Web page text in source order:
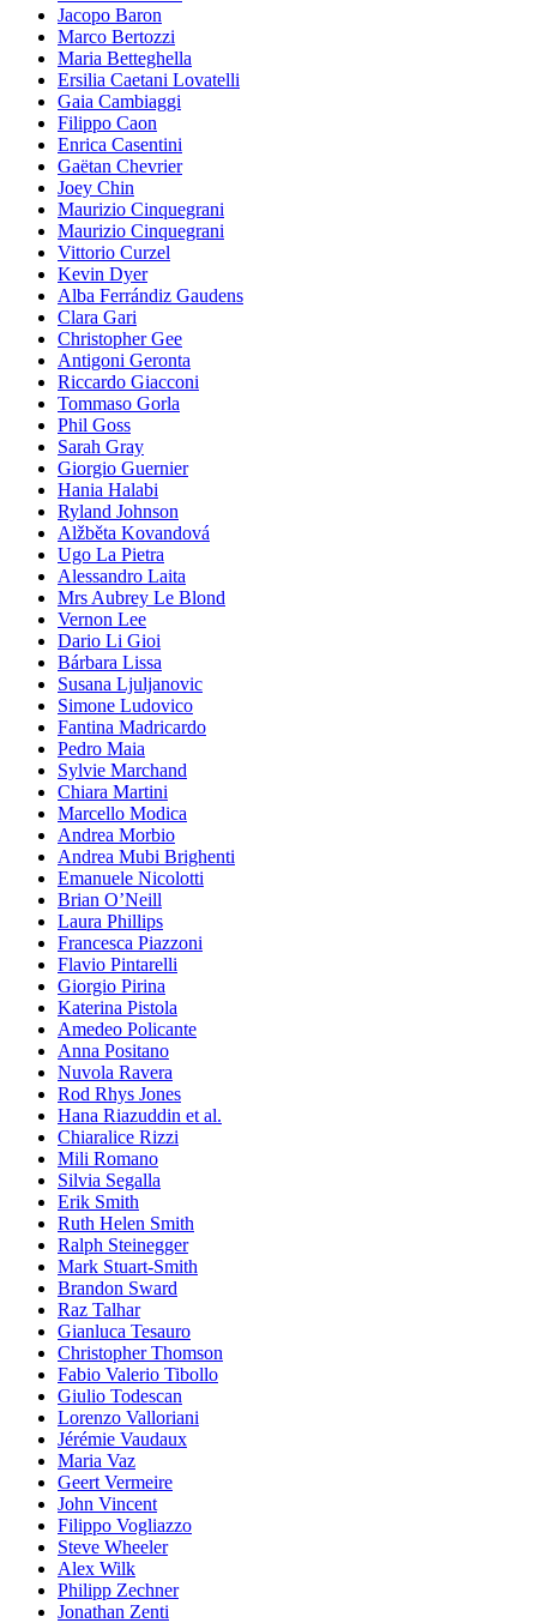
Jacopo Baron
Marco Bertozzi
Maria Betteghella
Ersilia Caetani Lovatelli
Gaia Cambiaggi
Filippo Caon
Enrica Casentini
Gaëtan Chevrier
Joey Chin
Maurizio Cinquegrani
Maurizio Cinquegrani
Vittorio Curzel
Kevin Dyer
Alba Ferrándiz Gaudens
Clara Gari
Christopher Gee
Antigoni Geronta
Riccardo Giacconi
Tommaso Gorla
Phil Goss
Sarah Gray
Giorgio Guernier
Hania Halabi
Ryland Johnson
Alžběta Kovandová
Ugo La Pietra
Alessandro Laita
Mrs Aubrey Le Blond
Vernon Lee
Dario Li Gioi
Bárbara Lissa
Susana Ljuljanovic
Simone Ludovico
Fantina Madricardo
Pedro Maia
Sylvie Marchand
Chiara Martini
Marcello Modica
Andrea Morbio
Andrea Mubi Brighenti
Emanuele Nicolotti
Brian O’Neill
Laura Phillips
Francesca Piazzoni
Flavio Pintarelli
Giorgio Pirina
Katerina Pistola
Amedeo Policante
Anna Positano
Nuvola Ravera
Rod Rhys Jones
Hana Riazuddin et al.
Chiaralice Rizzi
Mili Romano
Silvia Segalla
Erik Smith
Ruth Helen Smith
Ralph Steinegger
Mark Stuart-Smith
Brandon Sward
Raz Talhar
Gianluca Tesauro
Christopher Thomson
Fabio Valerio Tibollo
Giulio Todescan
Lorenzo Valloriani
Jérémie Vaudaux
Maria Vaz
Geert Vermeire
John Vincent
Filippo Vogliazzo
Steve Wheeler
Alex Wilk
Philipp Zechner
Jonathan Zenti